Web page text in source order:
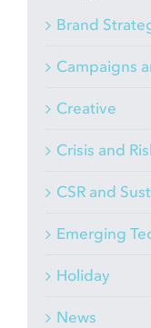
Brand
Campaigns
Creative
Crisis and
CSR and
Emerging
Holiday
News